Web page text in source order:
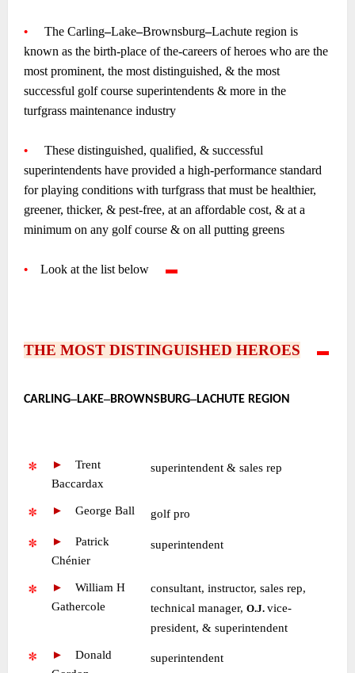
•
The Carling–Lake–Brownsburg–Lachute region is
known as the birth-place of the-careers of heroes who are the
most prominent, the most distinguished, & the most
successful golf course superintendents & more in the
turfgrass maintenance industry
•
These distinguished, qualified, & successful
superintendents have provided a high-performance standard
for playing conditions with turfgrass that must be healthier,
greener, thicker, & pest-free, at an affordable cost, & at a
minimum on any golf course & on all putting greens
•
Look at the list below ▬
THE MOST DISTINGUISHED HEROES
▬
CARLING–LAKE–BROWNSBURG–LACHUTE REGION
► —Trent
Baccardax
superintendent & sales rep
► —George Ball golf pro
► —Patrick
Chénier
superintendent
► —William H
Gathercole
consultant, instructor, sales rep,
technical manager,O.J.vice-
president, & superintendent
► —Donald
superintendent